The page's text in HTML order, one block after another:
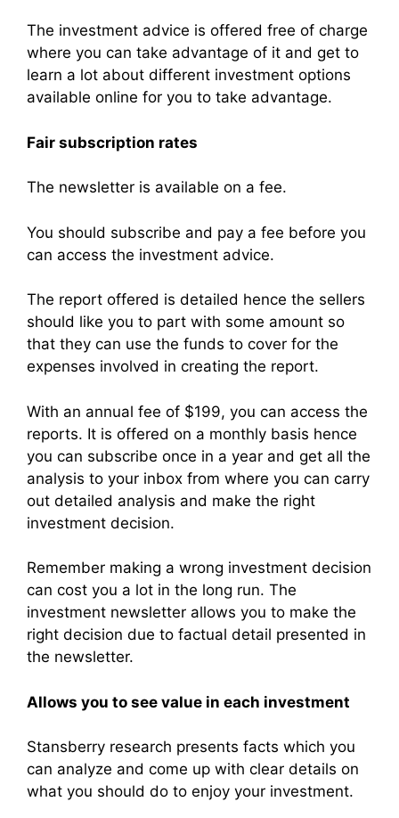
The investment advice is offered free of charge
where you can take advantage of it and get to
learn a lot about different investment options
available online for you to take advantage.
Fair subscription rates
The newsletter is available on a fee.
You should subscribe and pay a fee before you
can access the investment advice.
The report offered is detailed hence the sellers
should like you to part with some amount so
that they can use the funds to cover for the
expenses involved in creating the report.
With an annual fee of $199, you can access the
reports. It is offered on a monthly basis hence
you can subscribe once in a year and get all the
analysis to your inbox from where you can carry
out detailed analysis and make the right
investment decision.
Remember making a wrong investment decision
can cost you a lot in the long run. The
investment newsletter allows you to make the
right decision due to factual detail presented in
the newsletter.
Allows you to see value in each investment
Stansberry research presents facts which you
can analyze and come up with clear details on
what you should do to enjoy your investment.